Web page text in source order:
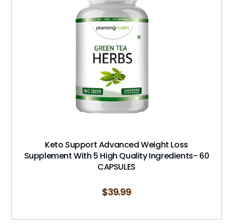
Keto Support Advanced Weight Loss
Supplement With 5 High Quality Ingredients- 60
CAPSULES
$39.99